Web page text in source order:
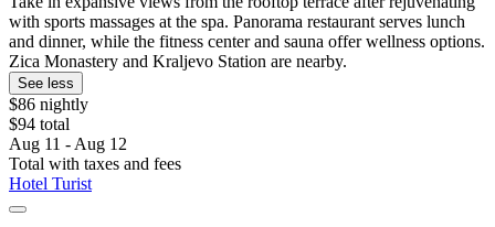
with sports massages at the spa. Panorama restaurant serves lunch
and dinner, while the fitness center and sauna offer wellness options.
Zica Monastery and Kraljevo Station are nearby.
See less
$86 nightly
$94 total
Aug 11 - Aug 12
Total with taxes and fees
Hotel Turist